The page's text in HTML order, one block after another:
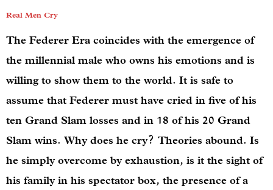
Real Men Cry
The Federer Era coincides with the emergence of
the millennial male who owns his emotions and is
willing to show them to the world. It is safe to
assume that Federer must have cried in five of his
ten Grand Slam losses and in 18 of his 20 Grand
Slam wins. Why does he cry? Theories abound. Is
he simply overcome by exhaustion, is it the sight of
his family in his spectator box, the presence of a